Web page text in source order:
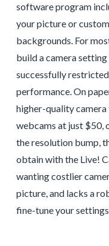
software program
your picture or
backgrounds. For
build a camera
successfully
performance. On
higher-quality
webcams at just $50,
the resolution bump,
obtain with the Live!
wanting costlier
picture, and lacks a
fine-tune your